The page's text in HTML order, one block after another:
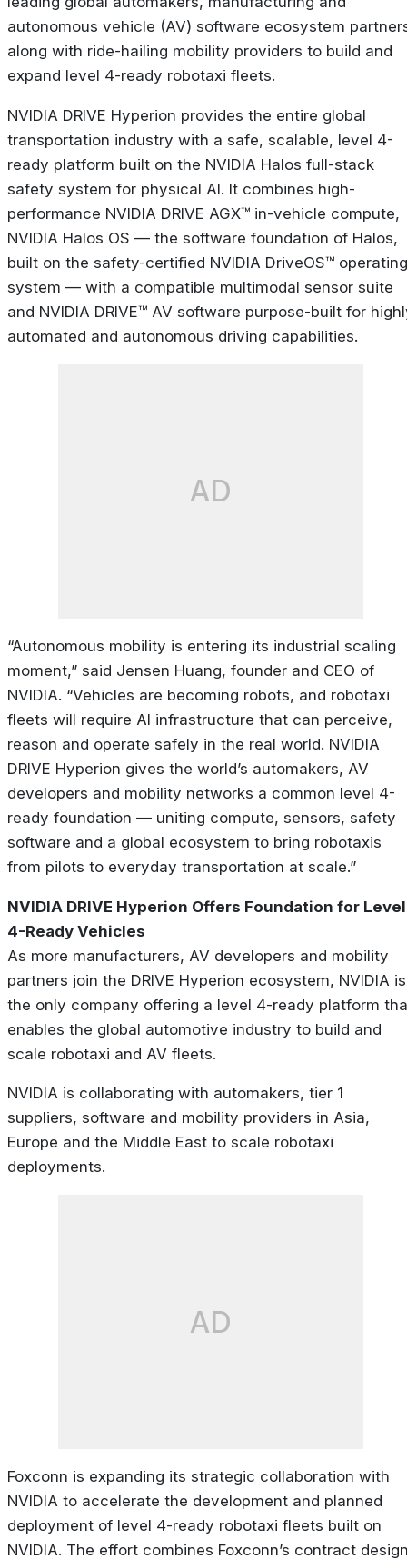
autonomous vehicle (AV) software ecosystem
along with ride-hailing mobility providers to build and
expand level 4-ready robotaxi fleets.
NVIDIA DRIVE Hyperion provides the entire global
transportation industry with a safe, scalable, level 4-
ready platform built on the NVIDIA Halos full-stack
safety system for physical AI. It combines high-
performance NVIDIA DRIVE AGX™ in-vehicle compute,
NVIDIA Halos OS — the software foundation of Halos,
built on the safety-certified NVIDIA DriveOS™ operating
system — with a compatible multimodal sensor suite
and NVIDIA DRIVE™ AV software purpose-built for
automated and autonomous driving capabilities.
AD
“Autonomous mobility is entering its industrial scaling
moment,” said Jensen Huang, founder and CEO of
NVIDIA. “Vehicles are becoming robots, and robotaxi
fleets will require AI infrastructure that can perceive,
reason and operate safely in the real world. NVIDIA
DRIVE Hyperion gives the world’s automakers, AV
developers and mobility networks a common level 4-
ready foundation — uniting compute, sensors, safety
software and a global ecosystem to bring robotaxis
from pilots to everyday transportation at scale.”
NVIDIA DRIVE Hyperion Offers Foundation for Level
4-Ready Vehicles
As more manufacturers, AV developers and mobility
partners join the DRIVE Hyperion ecosystem, NVIDIA is
the only company offering a level 4-ready platform
enables the global automotive industry to build and
scale robotaxi and AV fleets.
NVIDIA is collaborating with automakers, tier 1
suppliers, software and mobility providers in Asia,
Europe and the Middle East to scale robotaxi
deployments.
AD
Foxconn is expanding its strategic collaboration with
NVIDIA to accelerate the development and planned
deployment of level 4-ready robotaxi fleets built on
NVIDIA. The effort combines Foxconn’s contract